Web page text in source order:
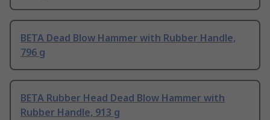
BETA Dead Blow Hammer with Rubber Handle,
796 g
BETA Rubber Head Dead Blow Hammer with
Rubber Handle, 913 g